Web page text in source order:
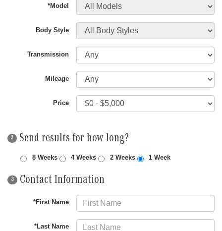
*Model
Body Style
Transmission
Mileage
Price
2 Send results for how long?
8 Weeks 4 Weeks 2 Weeks 1 Week
3 Contact Information
*First Name
*Last Name